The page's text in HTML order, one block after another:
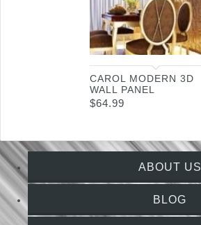
CAROL MODERN 3D
WALL PANEL
$64.99
ABOUT US
BLOG